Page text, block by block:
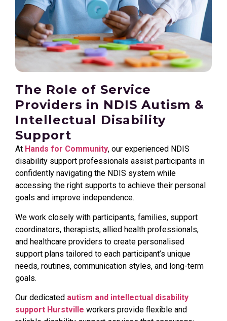
The Role of Service
Providers in NDIS Autism &
Intellectual Disability
Support
At Hands for Community, our experienced NDIS
disability support professionals assist participants in
confidently navigating the NDIS system while
accessing the right supports to achieve their personal
goals and improve independence.
We work closely with participants, families, support
coordinators, therapists, allied health professionals,
and healthcare providers to create personalised
support plans tailored to each participant’s unique
needs, routines, communication styles, and long-term
goals.
Our dedicated autism and intellectual disability
support Hurstville workers provide flexible and